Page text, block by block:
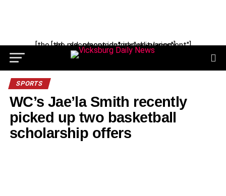
[the_ad_placement id="manual-placement"] [the_ad_placement id="obituaries"]
SPORTS
WC’s Jae’la Smith recently
picked up two basketball
scholarship offers